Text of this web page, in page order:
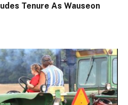
Tenure As Wauseon